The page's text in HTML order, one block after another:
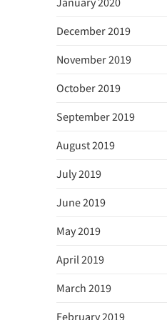
December 2019
November 2019
October 2019
September 2019
August 2019
July 2019
June 2019
May 2019
April 2019
March 2019
February 2019